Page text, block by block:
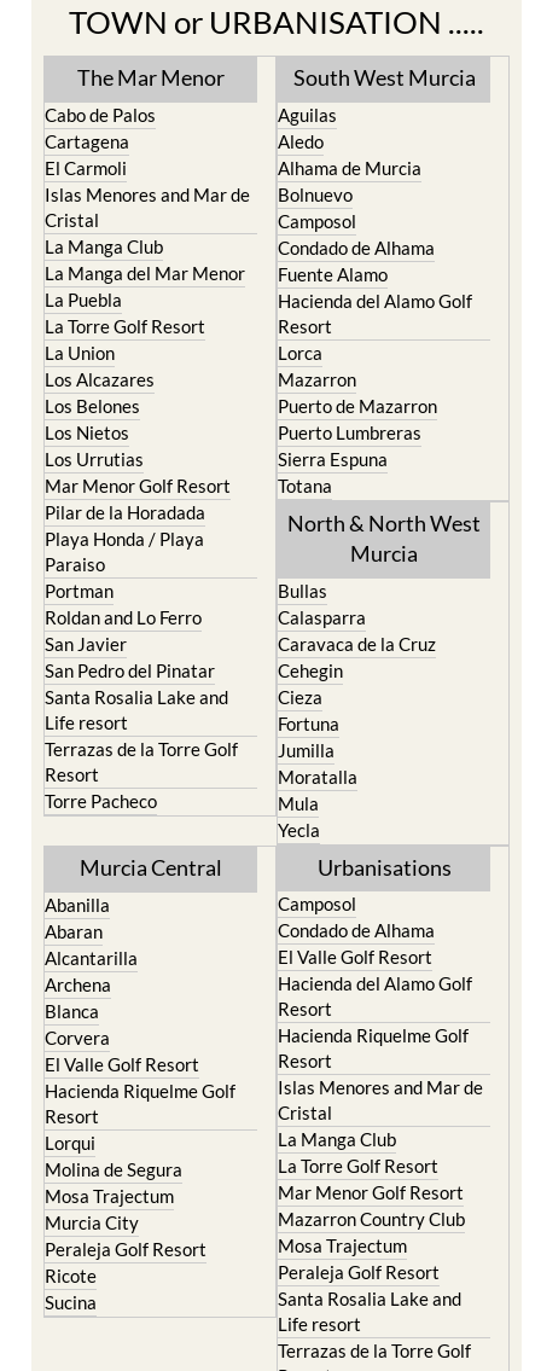
TOWN or URBANISATION .....
The Mar Menor
Cabo de Palos
Cartagena
El Carmoli
Islas Menores and Mar de
Cristal
La Manga Club
La Manga del Mar Menor
La Puebla
La Torre Golf Resort
La Union
Los Alcazares
Los Belones
Los Nietos
Los Urrutias
Mar Menor Golf Resort
Pilar de la Horadada
Playa Honda / Playa
Paraiso
Portman
Roldan and Lo Ferro
San Javier
San Pedro del Pinatar
Santa Rosalia Lake and
Life resort
Terrazas de la Torre Golf
Resort
Torre Pacheco
South West Murcia
Aguilas
Aledo
Alhama de Murcia
Bolnuevo
Camposol
Condado de Alhama
Fuente Alamo
Hacienda del Alamo Golf
Resort
Lorca
Mazarron
Puerto de Mazarron
Puerto Lumbreras
Sierra Espuna
Totana
North & North West
Murcia
Bullas
Calasparra
Caravaca de la Cruz
Cehegin
Cieza
Fortuna
Jumilla
Moratalla
Mula
Yecla
Murcia Central
Abanilla
Abaran
Alcantarilla
Archena
Blanca
Corvera
El Valle Golf Resort
Hacienda Riquelme Golf
Resort
Lorqui
Molina de Segura
Mosa Trajectum
Murcia City
Peraleja Golf Resort
Ricote
Sucina
Urbanisations
Camposol
Condado de Alhama
El Valle Golf Resort
Hacienda del Alamo Golf
Resort
Hacienda Riquelme Golf
Resort
Islas Menores and Mar de
Cristal
La Manga Club
La Torre Golf Resort
Mar Menor Golf Resort
Mazarron Country Club
Mosa Trajectum
Peraleja Golf Resort
Santa Rosalia Lake and
Life resort
Terrazas de la Torre Golf